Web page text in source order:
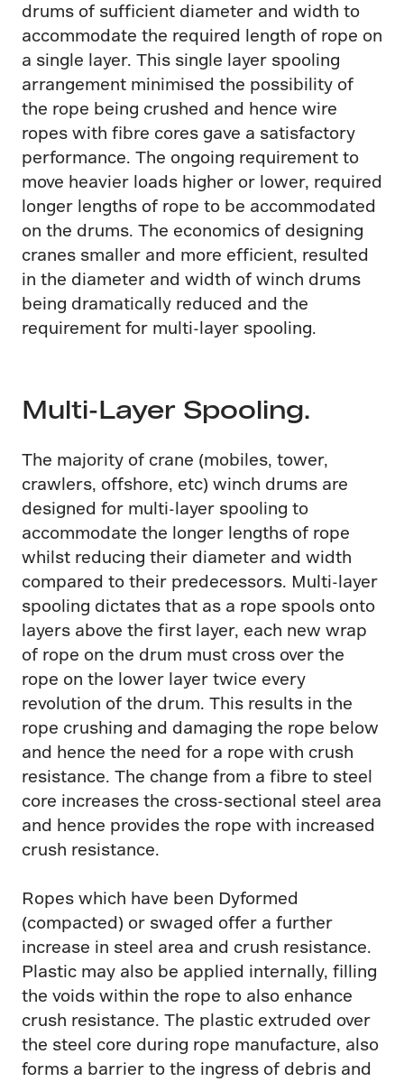
drums of sufficient diameter and width to
accommodate the required length of rope on
a single layer. This single layer spooling
arrangement minimised the possibility of
the rope being crushed and hence wire
ropes with fibre cores gave a satisfactory
performance. The ongoing requirement to
move heavier loads higher or lower, required
longer lengths of rope to be accommodated
on the drums. The economics of designing
cranes smaller and more efficient, resulted
in the diameter and width of winch drums
being dramatically reduced and the
requirement for multi-layer spooling.
Multi-Layer Spooling.
The majority of crane (mobiles, tower,
crawlers, offshore, etc) winch drums are
designed for multi-layer spooling to
accommodate the longer lengths of rope
whilst reducing their diameter and width
compared to their predecessors. Multi-layer
spooling dictates that as a rope spools onto
layers above the first layer, each new wrap
of rope on the drum must cross over the
rope on the lower layer twice every
revolution of the drum. This results in the
rope crushing and damaging the rope below
and hence the need for a rope with crush
resistance. The change from a fibre to steel
core increases the cross-sectional steel area
and hence provides the rope with increased
crush resistance.
Ropes which have been Dyformed
(compacted) or swaged offer a further
increase in steel area and crush resistance.
Plastic may also be applied internally, filling
the voids within the rope to also enhance
crush resistance. The plastic extruded over
the steel core during rope manufacture, also
forms a barrier to the ingress of debris and